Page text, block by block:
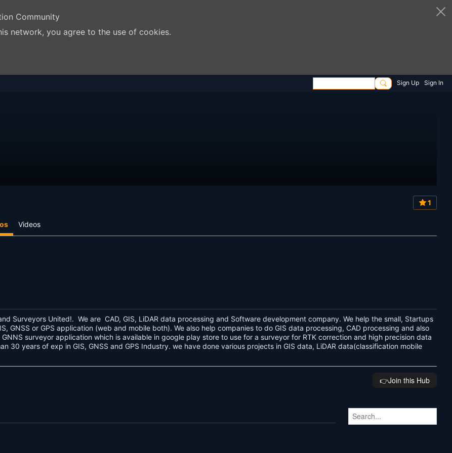
Community
network, you agree to the use of cookies.
Sign Up Sign In
1
Videos
Surveyors United!. We are CAD, GIS, LiDAR data processing and Software development company. We help the small, Startups
GNSS or GPS application (web and mobile both). We also help companies to do GIS data processing, CAD processing and also
surveyor application which is available in google play store to use for a surveyor for RTK correction and high precision data
30 years of exp in GIS, GNSS and GPS Industry. we have done various projects in GIS data, LiDAR data(classification mobile
👉️Join this Hub